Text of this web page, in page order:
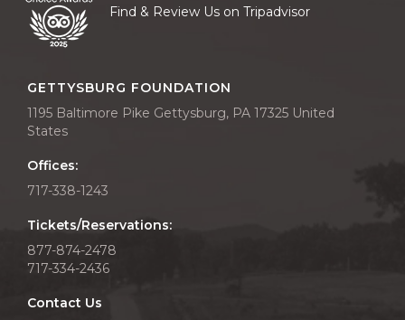
Find & Review Us on Tripadvisor
GETTYSBURG FOUNDATION
1195 Baltimore Pike Gettysburg, PA 17325 United
States
Offices:
717-338-1243
Tickets/Reservations:
877-874-2478
717-334-2436
Contact Us